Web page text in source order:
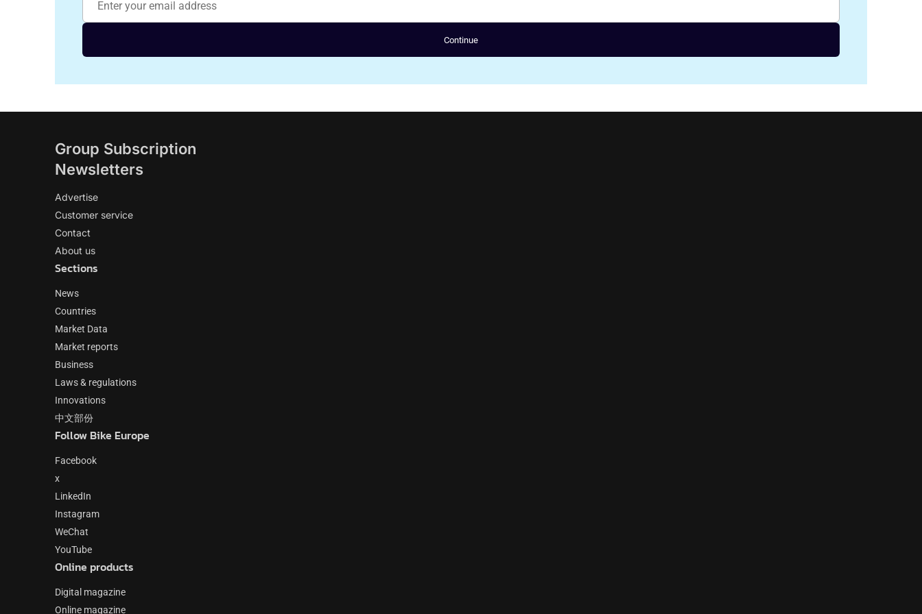
Continue
Group Subscription
Newsletters
Advertise
Customer service
Contact
About us
Sections
News
Countries
Market Data
Market reports
Business
Laws & regulations
Innovations
中文部份
Follow Bike Europe
Facebook
x
LinkedIn
Instagram
WeChat
YouTube
Online products
Digital magazine
Online magazine